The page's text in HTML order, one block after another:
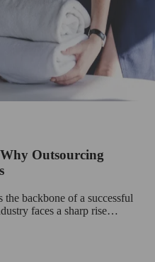
Outsourcing
backbone of a successful
faces a sharp rise…